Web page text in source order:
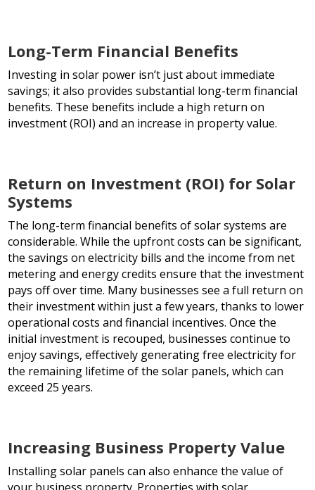
Long-Term Financial Benefits
Investing in solar power isn’t just about immediate
savings; it also provides substantial long-term financial
benefits. These benefits include a high return on
investment (ROI) and an increase in property value.
Return on Investment (ROI) for Solar
Systems
The long-term financial benefits of solar systems are
considerable. While the upfront costs can be significant,
the savings on electricity bills and the income from net
metering and energy credits ensure that the investment
pays off over time. Many businesses see a full return on
their investment within just a few years, thanks to lower
operational costs and financial incentives. Once the
initial investment is recouped, businesses continue to
enjoy savings, effectively generating free electricity for
the remaining lifetime of the solar panels, which can
exceed 25 years.
Increasing Business Property Value
Installing solar panels can also enhance the value of